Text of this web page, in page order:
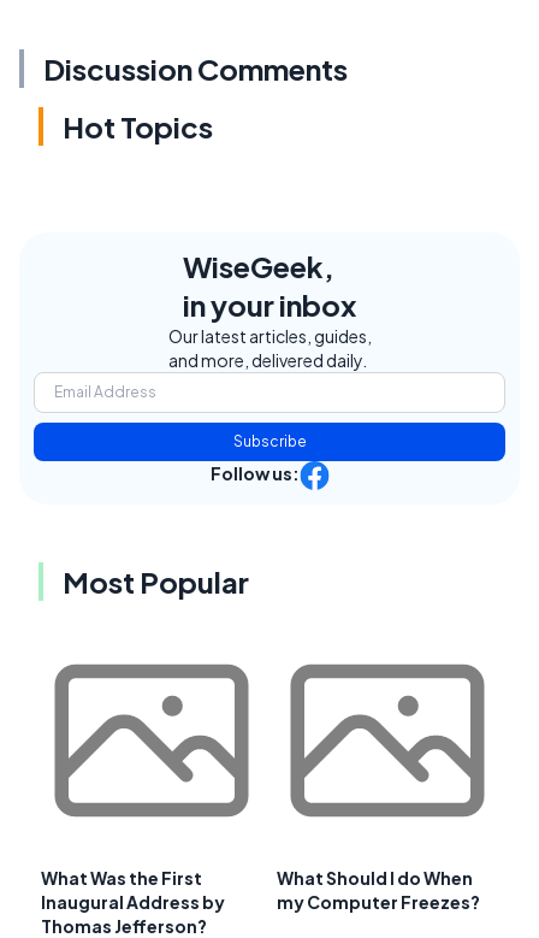
Discussion Comments
Hot Topics
WiseGeek,
in your inbox
Our latest articles, guides,
and more, delivered daily.
Subscribe
Follow us:
Most Popular
What Was the First
Inaugural Address by
Thomas Jefferson?
What Should I do When
my Computer Freezes?